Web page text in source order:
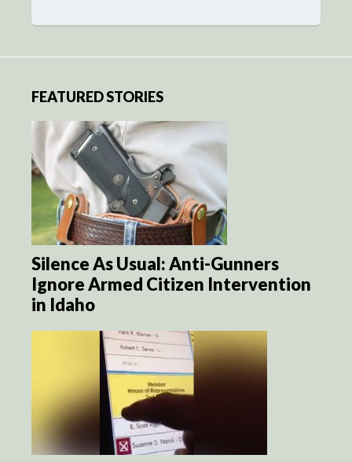
FEATURED STORIES
Silence As Usual: Anti-Gunners
Ignore Armed Citizen Intervention
in Idaho